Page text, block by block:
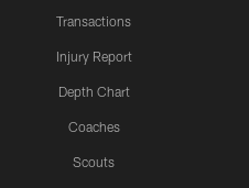
Transactions
Injury Report
Depth Chart
Coaches
Scouts